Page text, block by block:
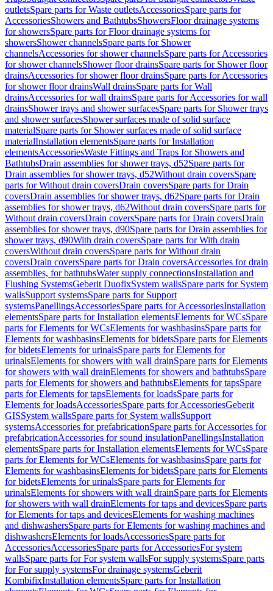
outletsSpare parts for Waste outletsAccessoriesSpare parts for
AccessoriesShowers and BathtubsShowersFloor drainage systems
for showersSpare parts for Floor drainage systems for
showersShower channelsSpare parts for Shower
channelsAccessories for shower channelsSpare parts for Accessories
for shower channelsShower floor drainsSpare parts for Shower floor
drainsAccessories for shower floor drainsSpare parts for Accessories
for shower floor drainsWall drainsSpare parts for Wall
drainsAccessories for wall drainsSpare parts for Accessories for wall
drainsShower trays and shower surfacesSpare parts for Shower trays
and shower surfacesShower surfaces made of solid surface
materialSpare parts for Shower surfaces made of solid surface
materialInstallation elementsSpare parts for Installation
elementsAccessoriesWaste Fittings and Traps for Showers and
BathtubsDrain assemblies for shower trays, d52Spare parts for
Drain assemblies for shower trays, d52Without drain coversSpare
parts for Without drain coversDrain coversSpare parts for Drain
coversDrain assemblies for shower trays, d62Spare parts for Drain
assemblies for shower trays, d62Without drain coversSpare parts for
Without drain coversDrain coversSpare parts for Drain coversDrain
assemblies for shower trays, d90Spare parts for Drain assemblies for
shower trays, d90With drain coversSpare parts for With drain
coversWithout drain coversSpare parts for Without drain
coversDrain coversSpare parts for Drain coversAccessories for drain
assemblies, for bathtubsWater supply connectionsInstallation and
Flushing SystemsGeberit DuofixSystem wallsSpare parts for System
wallsSupport systemsSpare parts for Support
systemsPanellingsAccessoriesSpare parts for AccessoriesInstallation
elementsSpare parts for Installation elementsElements for WCsSpare
parts for Elements for WCsElements for washbasinsSpare parts for
Elements for washbasinsElements for bidetsSpare parts for Elements
for bidetsElements for urinalsSpare parts for Elements for
urinalsElements for showers with wall drainSpare parts for Elements
for showers with wall drainElements for showers and bathtubsSpare
parts for Elements for showers and bathtubsElements for tapsSpare
parts for Elements for tapsElements for loadsSpare parts for
Elements for loadsAccessoriesSpare parts for AccessoriesGeberit
GISSystem wallsSpare parts for System wallsSupport
systemsAccessories for prefabricationSpare parts for Accessories for
prefabricationAccessories for sound insulationPanellingsInstallation
elementsSpare parts for Installation elementsElements for WCsSpare
parts for Elements for WCsElements for washbasinsSpare parts for
Elements for washbasinsElements for bidetsSpare parts for Elements
for bidetsElements for urinalsSpare parts for Elements for
urinalsElements for showers with wall drainSpare parts for Elements
for showers with wall drainElements for taps and devicesSpare parts
for Elements for taps and devicesElements for washing machines
and dishwashersSpare parts for Elements for washing machines and
dishwashersElements for loadsAccessoriesSpare parts for
AccessoriesAccessoriesSpare parts for AccessoriesFor system
wallsSpare parts for For system wallsFor supply systemsSpare parts
for For supply systemsFor drainage systemsGeberit
KombifixInstallation elementsSpare parts for Installation